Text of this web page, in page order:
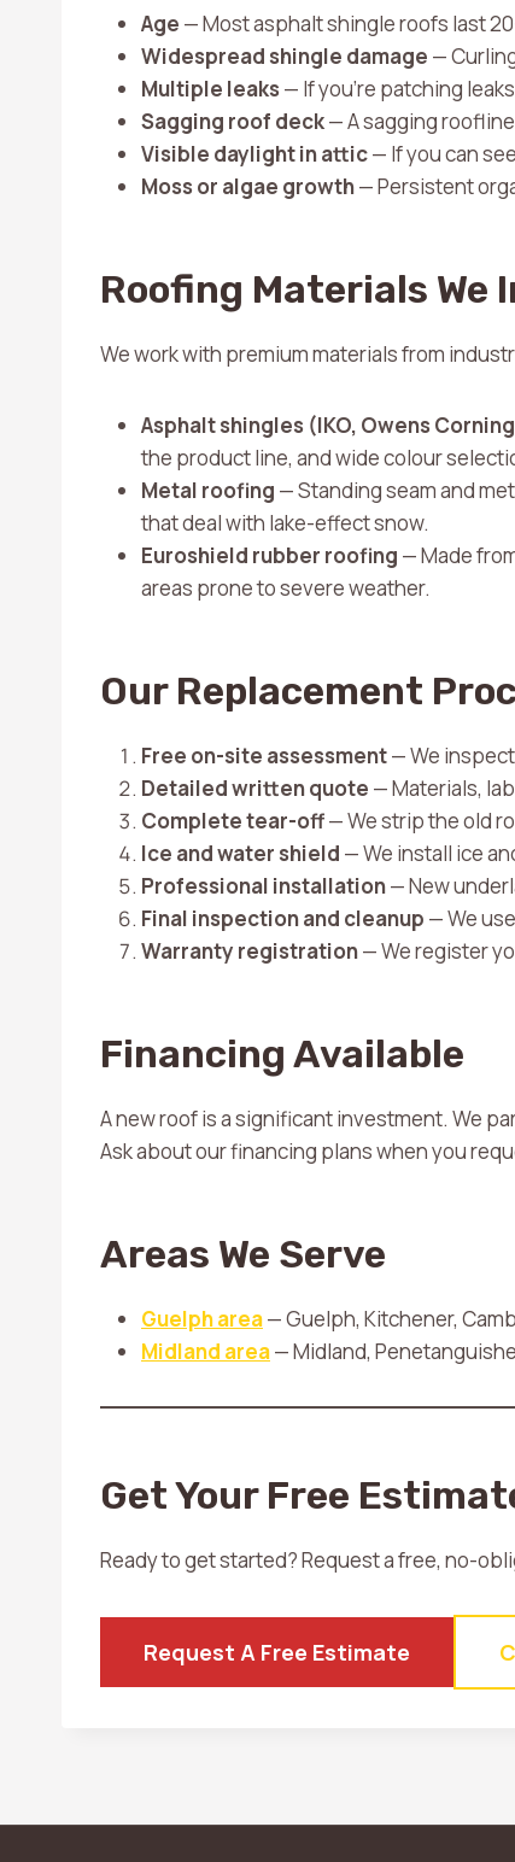
Age — Most asphalt shingle roofs last
Widespread shingle damage —
Multiple leaks — If you’re patching
Sagging roof deck— A sagging
Visible daylight in attic— If you can
Moss or algae growth— Persistent
Roofing Materials We
We work with premium materials from
Asphalt shingles (IKO, Owens
the product line, and wide colour
Metal roofing — Standing seam and
that deal with lake-effect snow.
Euroshield rubber roofing — Made
areas prone to severe weather.
Our Replacement
Free on-site assessment— We
Detailed written quote — Materials,
Complete tear-off— We strip the old
Ice and water shield — We install ice
Professional installation— New
Final inspection and cleanup — We
Warranty registration— We register
Financing Available
A new roof is a significant investment. We
Ask about our financing plans when you
Areas We Serve
Guelph area— Guelph, Kitchener,
Midland area— Midland,
Get Your Free
Ready to get started? Request a free, no-
Request A Free Estimate